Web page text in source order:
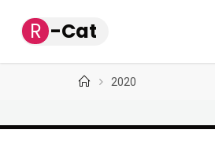
R -Cat
Home2020